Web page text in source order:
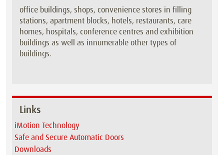
office buildings, shops, convenience stores in filling
stations, apartment blocks, hotels, restaurants, care
homes, hospitals, conference centres and exhibition
buildings as well as innumerable other types of
buildings.
Links
iMotion Technology
Safe and Secure Automatic Doors
Downloads